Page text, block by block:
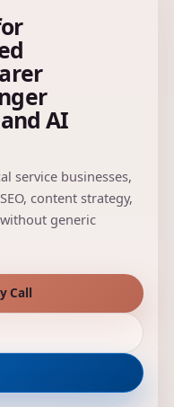
AI
service businesses,
content strategy,
generic
Call